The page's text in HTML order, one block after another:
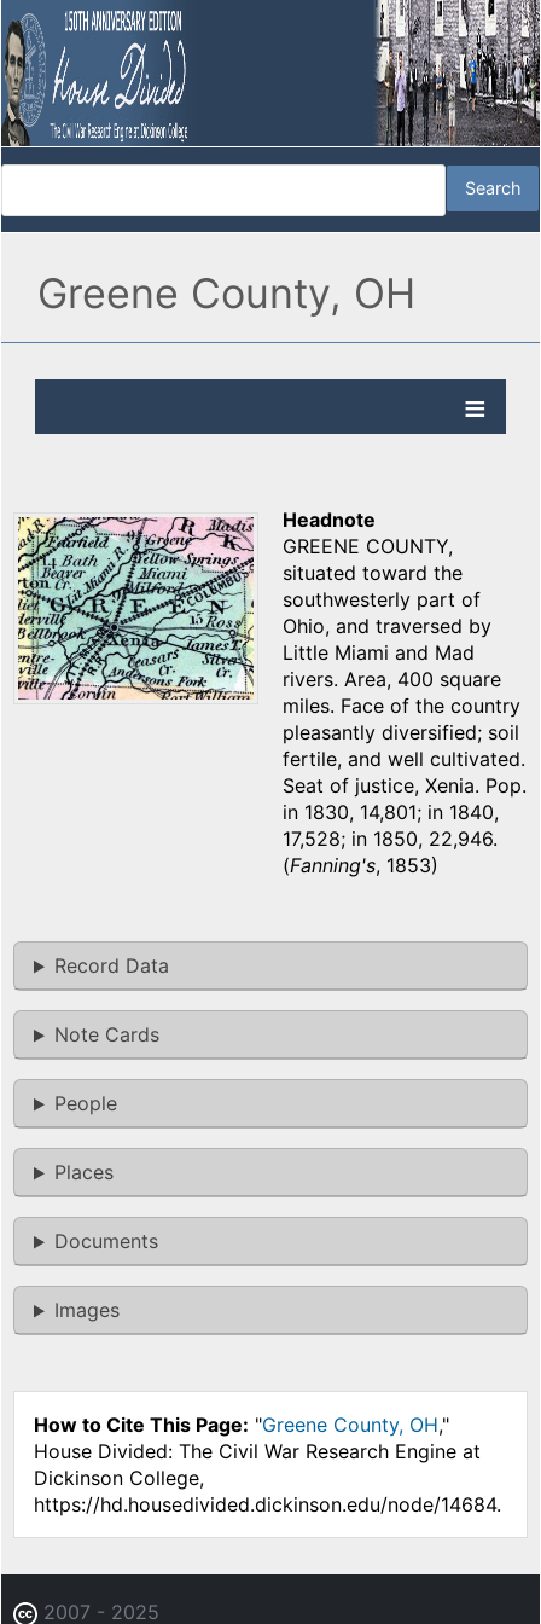
Greene County, OH
Headnote
GREENE COUNTY,
situated toward the
southwesterly part of
Ohio, and traversed by
Little Miami and Mad
rivers. Area, 400 square
miles. Face of the country
pleasantly diversified; soil
fertile, and well cultivated.
Seat of justice, Xenia. Pop.
in 1830, 14,801; in 1840,
17,528; in 1850, 22,946.
(Fanning's, 1853)
Record Data
Note Cards
People
Places
Documents
Images
How to Cite This Page: "Greene County, OH,"
House Divided: The Civil War Research Engine at
Dickinson College,
https://hd.housedivided.dickinson.edu/node/14684.
2007 - 2025